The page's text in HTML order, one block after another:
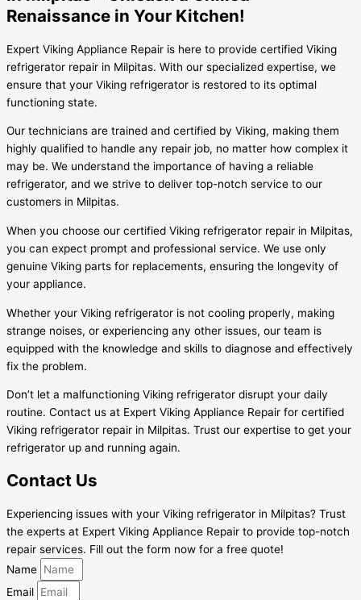
Renaissance in Your Kitchen!
Expert Viking Appliance Repair is here to provide certified Viking
refrigerator repair in Milpitas. With our specialized expertise, we
ensure that your Viking refrigerator is restored to its optimal
functioning state.
Our technicians are trained and certified by Viking, making them
highly qualified to handle any repair job, no matter how complex it
may be. We understand the importance of having a reliable
refrigerator, and we strive to deliver top-notch service to our
customers in Milpitas.
When you choose our certified Viking refrigerator repair in Milpitas,
you can expect prompt and professional service. We use only
genuine Viking parts for replacements, ensuring the longevity of
your appliance.
Whether your Viking refrigerator is not cooling properly, making
strange noises, or experiencing any other issues, our team is
equipped with the knowledge and skills to diagnose and effectively
fix the problem.
Don’t let a malfunctioning Viking refrigerator disrupt your daily
routine. Contact us at Expert Viking Appliance Repair for certified
Viking refrigerator repair in Milpitas. Trust our expertise to get your
refrigerator up and running again.
Contact Us
Experiencing issues with your Viking refrigerator in Milpitas? Trust
the experts at Expert Viking Appliance Repair to provide top-notch
repair services. Fill out the form now for a free quote!
Name
Email